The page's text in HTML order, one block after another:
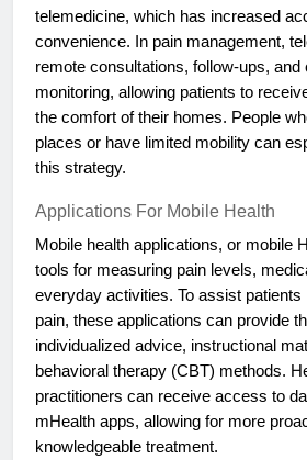
telemedicine, which has increased
convenience. In pain management,
remote consultations, follow-ups, and
monitoring, allowing patients to
the comfort of their homes. People
places or have limited mobility can
this strategy.
Applications For Mobile Health
Mobile health applications, or mobile
tools for measuring pain levels,
everyday activities. To assist patients
pain, these applications can provide
individualized advice, instructional
behavioral therapy (CBT) methods.
practitioners can receive access to
mHealth apps, allowing for more
knowledgeable treatment.